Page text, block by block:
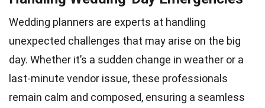
Wedding planners are experts at handling
unexpected challenges that may arise on the big
day. Whether it’s a sudden change in weather or a
last-minute vendor issue, these professionals
remain calm and composed, ensuring a seamless